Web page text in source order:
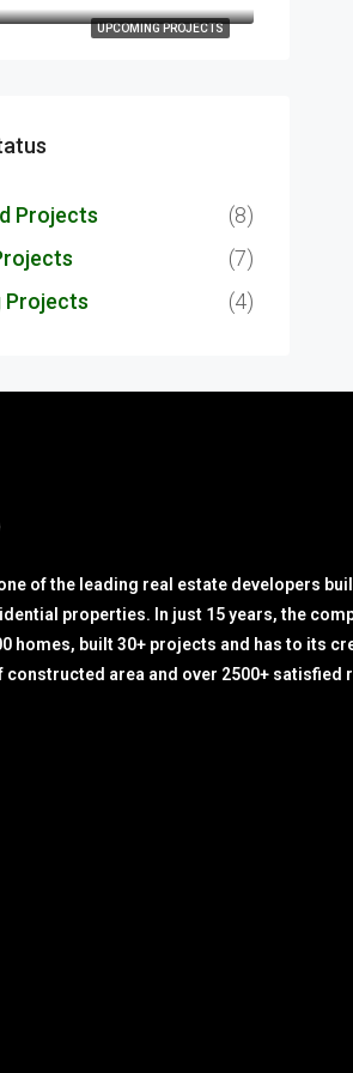
UPCOMING PROJECTS
Projects
(8)
(7)
Projects
(4)
of the leading real estate developers
properties. In just 15 years, the
homes, built 30+ projects and has to its
constructed area and over 2500+ satisfied